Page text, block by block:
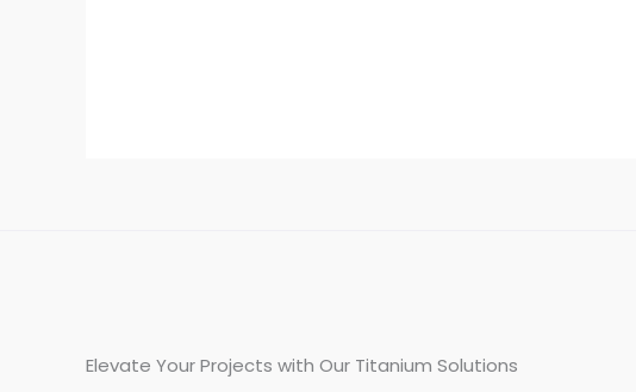
Elevate Your Projects with Our Titanium Solutions